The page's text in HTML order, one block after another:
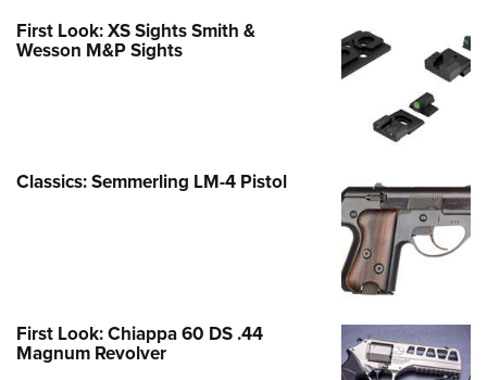
First Look: XS Sights Smith &
Wesson M&P Sights
Classics: Semmerling LM-4 Pistol
First Look: Chiappa 60 DS .44
Magnum Revolver